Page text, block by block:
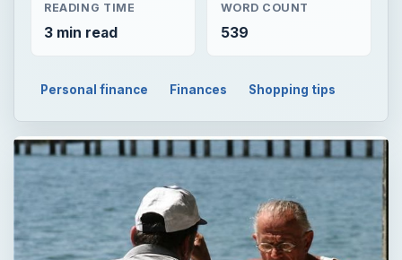
READING TIME
3 min read
WORD COUNT
539
Personal finance Finances Shopping tips